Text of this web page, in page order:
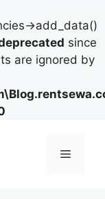
>add_data()
since
are ignored by
Menu